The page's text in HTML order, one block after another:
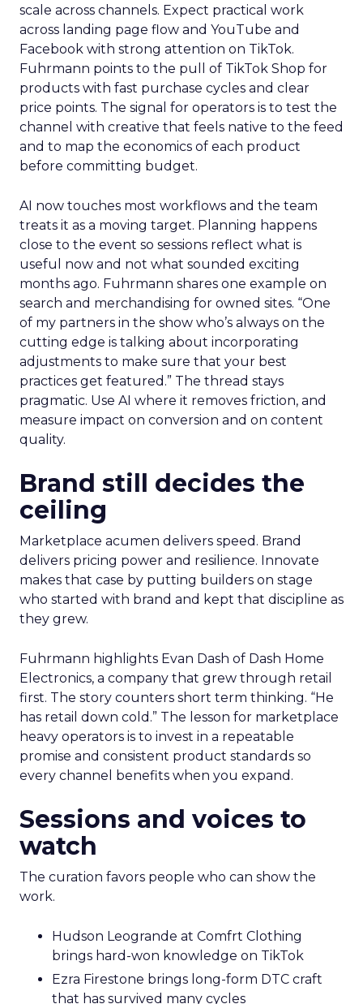
scale across channels. Expect practical work
across landing page flow and YouTube and
Facebook with strong attention on TikTok.
Fuhrmann points to the pull of TikTok Shop for
products with fast purchase cycles and clear
price points. The signal for operators is to test the
channel with creative that feels native to the feed
and to map the economics of each product
before committing budget.
AI now touches most workflows and the team
treats it as a moving target. Planning happens
close to the event so sessions reflect what is
useful now and not what sounded exciting
months ago. Fuhrmann shares one example on
search and merchandising for owned sites. “One
of my partners in the show who’s always on the
cutting edge is talking about incorporating
adjustments to make sure that your best
practices get featured.” The thread stays
pragmatic. Use AI where it removes friction, and
measure impact on conversion and on content
quality.
Brand still decides the
ceiling
Marketplace acumen delivers speed. Brand
delivers pricing power and resilience. Innovate
makes that case by putting builders on stage
who started with brand and kept that discipline as
they grew.
Fuhrmann highlights Evan Dash of Dash Home
Electronics, a company that grew through retail
first. The story counters short term thinking. “He
has retail down cold.” The lesson for marketplace
heavy operators is to invest in a repeatable
promise and consistent product standards so
every channel benefits when you expand.
Sessions and voices to
watch
The curation favors people who can show the
work.
Hudson Leogrande at Comfrt Clothing
brings hard-won knowledge on TikTok
Ezra Firestone brings long-form DTC craft
that has survived many cycles